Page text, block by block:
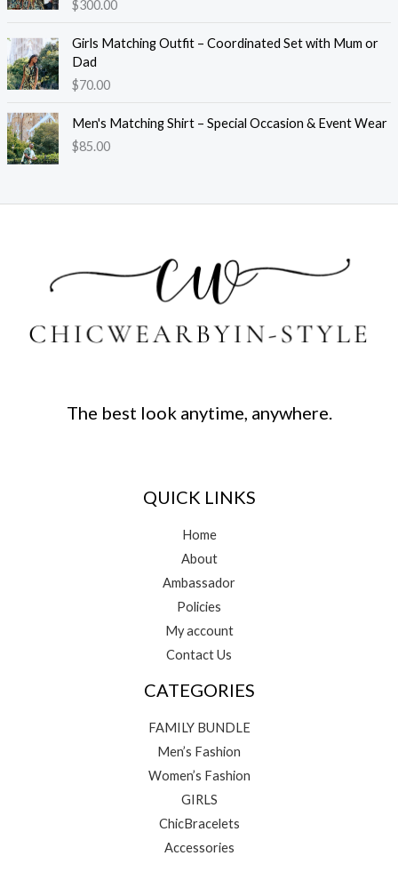
$300.00
Girls Matching Outfit – Coordinated Set with Mum or
Dad
$70.00
Men's Matching Shirt – Special Occasion & Event Wear
$85.00
The best look anytime, anywhere.
QUICK LINKS
Home
About
Ambassador
Policies
My account
Contact Us
CATEGORIES
FAMILY BUNDLE
Men’s Fashion
Women’s Fashion
GIRLS
ChicBracelets
Accessories